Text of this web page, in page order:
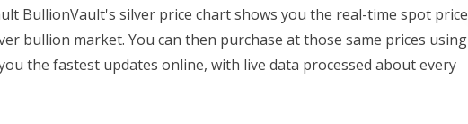
BullionVault's silver price chart shows you the real-time spot price
bullion market. You can then purchase at those same prices using
the fastest updates online, with live data processed about every